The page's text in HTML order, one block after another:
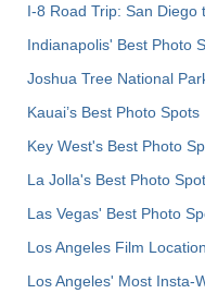
I-8 Road Trip: San Diego
Indianapolis' Best Photo
Joshua Tree National
Kauai’s Best Photo Spots
Key West's Best Photo
La Jolla's Best Photo
Las Vegas' Best Photo
Los Angeles Film
Los Angeles' Most Insta-